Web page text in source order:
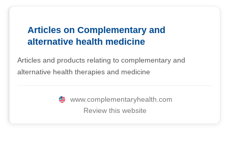
Articles on Complementary and
alternative health medicine
Articles and products relating to complementary and
alternative health therapies and medicine
www.complementaryhealth.com
Review this website